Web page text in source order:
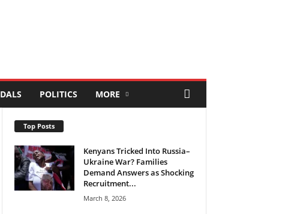
POLITICS MORE
Top Posts
Kenyans Tricked Into Russia–
Ukraine War? Families
Demand Answers as Shocking
Recruitment...
March 8, 2026